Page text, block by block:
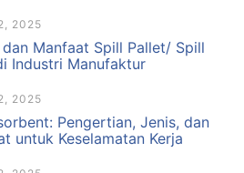
2025
dan Manfaat Spill Pallet/ Spill
Industri Manufaktur
2025
Pengertian, Jenis, dan
untuk Keselamatan Kerja